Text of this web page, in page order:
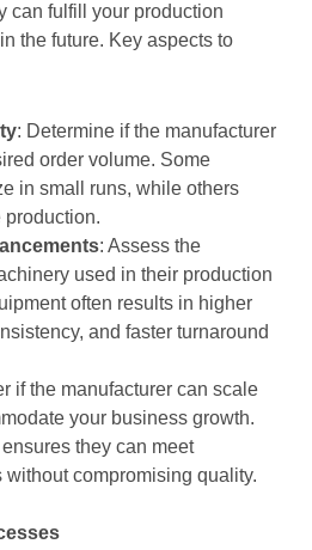
can fulfill your production
the future. Key aspects to
: Determine if the manufacturer
order volume. Some
in small runs, while others
production.
: Assess the
used in their production
often results in higher
and faster turnaround
if the manufacturer can scale
your business growth.
they can meet
compromising quality.